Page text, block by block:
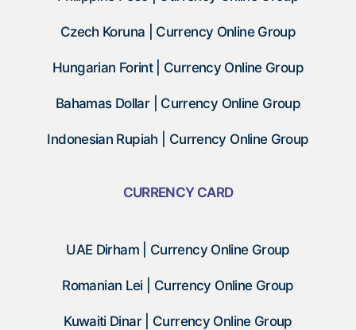
Czech Koruna | Currency Online Group
Hungarian Forint | Currency Online Group
Bahamas Dollar | Currency Online Group
Indonesian Rupiah | Currency Online Group
CURRENCY CARD
UAE Dirham | Currency Online Group
Romanian Lei | Currency Online Group
Kuwaiti Dinar | Currency Online Group